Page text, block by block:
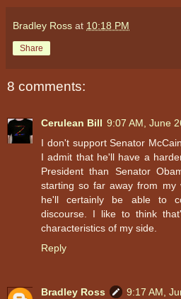
Bradley Ross at 10:18 PM
Share
8 comments:
Cerulean Bill 9:07 AM, June
I don't support Senator
I admit that he'll have a
President than Senator
starting so far away from my
he'll certainly be able to
discourse. I like to think
characteristics of my side.
Reply
Bradley Ross
9:17 AM,